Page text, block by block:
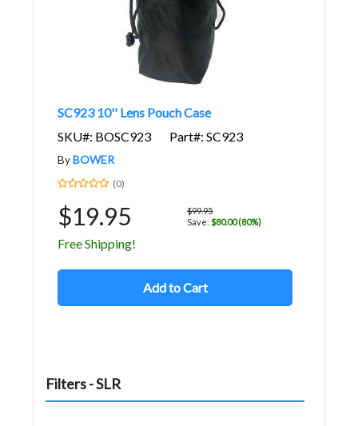
SC923 10'' Lens Pouch Case
SKU#: BOSC923
Part#: SC923
ByBOWER
(0)
$19.95
$99.95
Save: $80.00 (80%)
Free Shipping!
Add to Cart
Filters - SLR